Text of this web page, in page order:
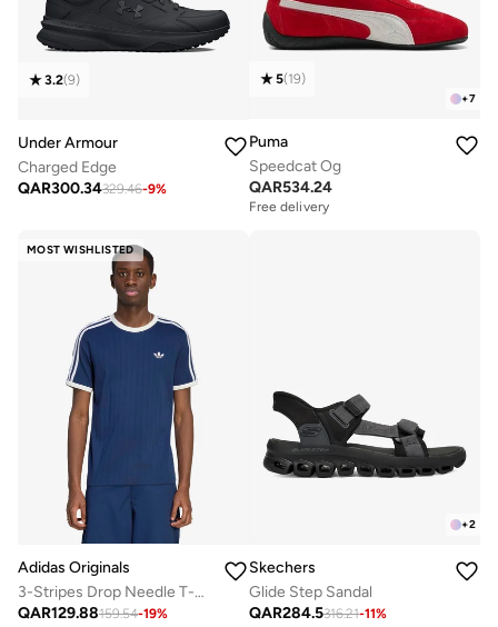
3.2(9)
Under Armour
Charged Edge
QAR300.34329.46-9%
+7
5(19)
Puma
Speedcat Og
QAR534.24
Free delivery
MOST WISHLISTED
Adidas Originals
3-Stripes Drop Needle T-Shirt
QAR129.88159.54-19%
+2
Skechers
Glide Step Sandal
QAR284.5316.21-11%